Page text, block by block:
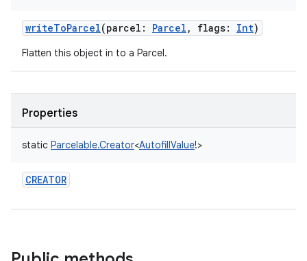
writeToParcel(parcel : Parcel , flags: Int)
Flatten this object in to a Parcel.
Properties
static Parcelable.Creator<AutofillValue!>
CREATOR